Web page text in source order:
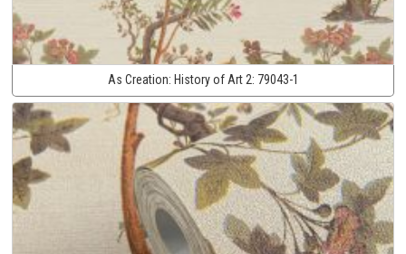
As Creation: History of Art 2: 79043-1